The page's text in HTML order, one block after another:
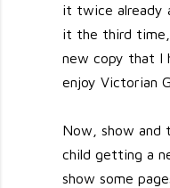
it twice already
it the third
new copy that I
enjoy Victorian
Now, show and
child getting a
show some